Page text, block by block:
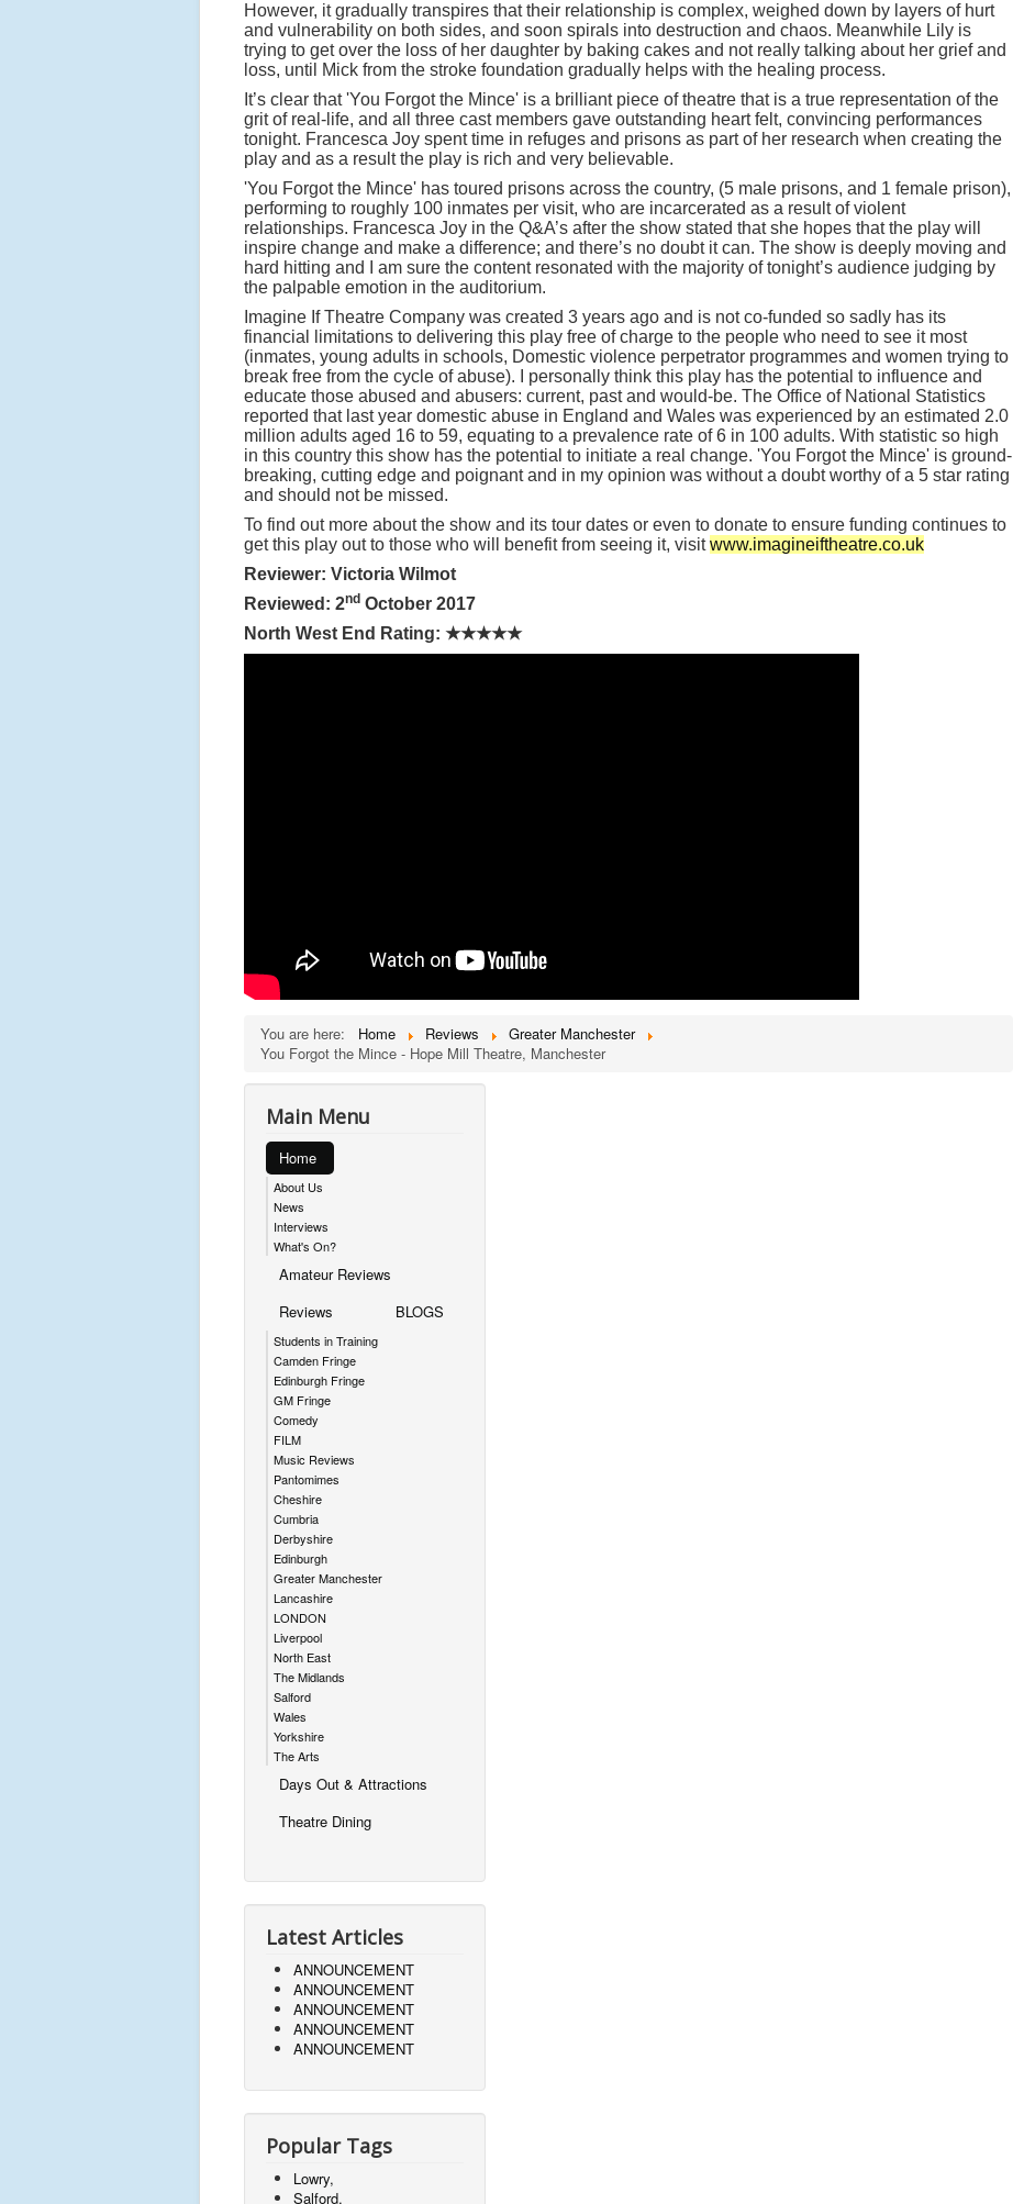
However, it gradually transpires that their relationship is complex, weighed down by layers of hurt
and vulnerability on both sides, and soon spirals into destruction and chaos. Meanwhile Lily is
trying to get over the loss of her daughter by baking cakes and not really talking about her grief and
loss, until Mick from the stroke foundation gradually helps with the healing process.
It’s clear that 'You Forgot the Mince' is a brilliant piece of theatre that is a true representation of the
grit of real-life, and all three cast members gave outstanding heart felt, convincing performances
tonight. Francesca Joy spent time in refuges and prisons as part of her research when creating the
play and as a result the play is rich and very believable.
'You Forgot the Mince' has toured prisons across the country, (5 male prisons, and 1 female prison),
performing to roughly 100 inmates per visit, who are incarcerated as a result of violent
relationships. Francesca Joy in the Q&A’s after the show stated that she hopes that the play will
inspire change and make a difference; and there’s no doubt it can. The show is deeply moving and
hard hitting and I am sure the content resonated with the majority of tonight’s audience judging by
the palpable emotion in the auditorium.
Imagine If Theatre Company was created 3 years ago and is not co-funded so sadly has its
financial limitations to delivering this play free of charge to the people who need to see it most
(inmates, young adults in schools, Domestic violence perpetrator programmes and women trying to
break free from the cycle of abuse). I personally think this play has the potential to influence and
educate those abused and abusers: current, past and would-be. The Office of National Statistics
reported that last year domestic abuse in England and Wales was experienced by an estimated 2.0
million adults aged 16 to 59, equating to a prevalence rate of 6 in 100 adults. With statistic so high
in this country this show has the potential to initiate a real change. 'You Forgot the Mince' is ground-
breaking, cutting edge and poignant and in my opinion was without a doubt worthy of a 5 star rating
and should not be missed.
To find out more about the show and its tour dates or even to donate to ensure funding continues to
get this play out to those who will benefit from seeing it, visitwww.imagineiftheatre.co.uk
Reviewer: Victoria Wilmot
Reviewed: 2nd October 2017
North West End Rating: ★★★★★
You are here: Home Reviews
Greater Manchester
You Forgot the Mince - Hope Mill Theatre, Manchester
Main Menu
Home
About Us
News
Interviews
What's On?
Amateur Reviews
Reviews
Students in Training
Camden Fringe
Edinburgh Fringe
GM Fringe
Comedy
FILM
Music Reviews
Pantomimes
Cheshire
Cumbria
Derbyshire
Edinburgh
Greater Manchester
Lancashire
LONDON
Liverpool
North East
The Midlands
Salford
Wales
Yorkshire
The Arts
BLOGS
Days Out & Attractions
Theatre Dining
Latest Articles
ANNOUNCEMENT
ANNOUNCEMENT
ANNOUNCEMENT
ANNOUNCEMENT
ANNOUNCEMENT
Popular Tags
Lowry,
Salford,